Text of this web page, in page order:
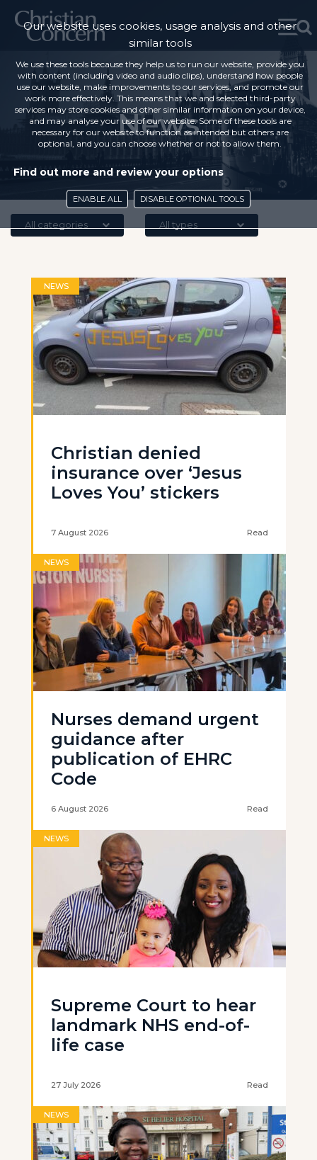
News
All categories All types
NEWS
Christian denied
insurance over ‘Jesus
Loves You’ stickers
7 August 2026 Read
NEWS
Nurses demand urgent
guidance after
publication of EHRC
Code
6 August 2026 Read
NEWS
Supreme Court to hear
landmark NHS end-of-
life case
27 July 2026 Read
NEWS
Our website uses cookies, usage analysis and other
similar tools
We use these tools because they help us to run our website, provide you
with content (including video and audio clips), understand how people
use our website, make improvements to our services, and promote our
work more effectively. This means that we and selected third-party
services may store cookies and other similar information on your device,
and may analyse your use of our website. Some of these tools are
necessary for our website to function as intended but others are
optional, and you can choose whether or not to allow them.
Find out more and review your options
ENABLE ALL DISABLE OPTIONAL TOOLS